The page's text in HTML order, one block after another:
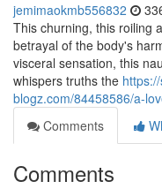
jemimaokmb556832
This churning, this roiling
betrayal of the body's
visceral sensation, this
whispers truths the
blogz.com/84458586/a-
Comments
Comments